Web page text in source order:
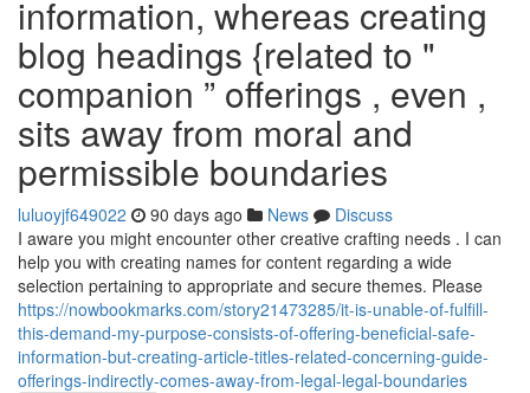
information, whereas creating
blog headings {related to "
companion ” offerings , even ,
sits away from moral and
permissible boundaries
luluoyjf649022 90 days ago News
Discuss
I aware you might encounter other creative crafting needs . I can
help you with creating names for content regarding a wide
selection pertaining to appropriate and secure themes. Please
https://nowbookmarks.com/story21473285/it-is-unable-of-fulfill-
this-demand-my-purpose-consists-of-offering-beneficial-safe-
information-but-creating-article-titles-related-concerning-guide-
offerings-indirectly-comes-away-from-legal-legal-boundaries